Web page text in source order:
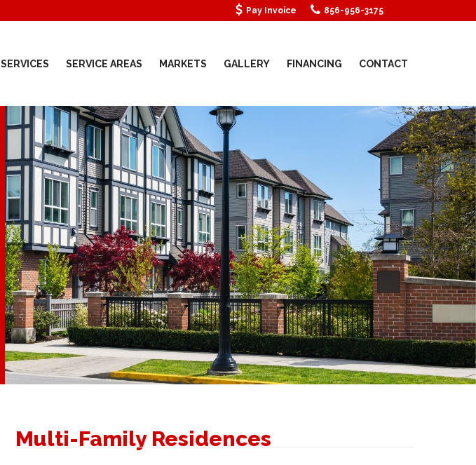
856-956-3175
Pay Invoice
SERVICES SERVICE AREAS MARKETS GALLERY FINANCING CONTACT
Multi-Family Residences